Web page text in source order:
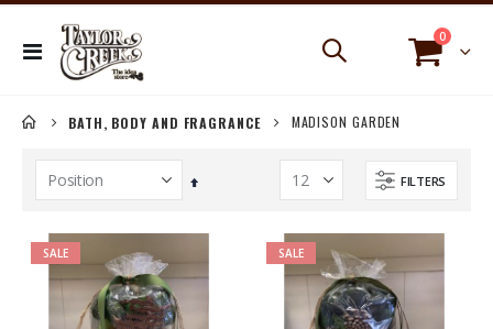
Toggle
Nav
Cart
0items
BATH, BODY AND FRAGRANCE MADISON GARDEN
FILTERS
Set
SALE SALE